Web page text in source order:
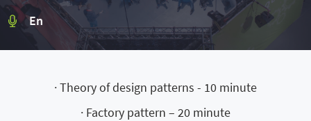
En
· Theory of design patterns - 10 minute
· Factory pattern – 20 minute